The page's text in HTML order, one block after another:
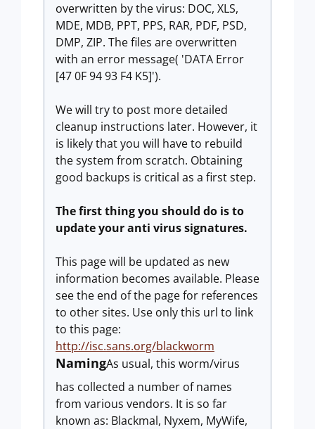
overwritten by the virus: DOC, XLS,
MDE, MDB, PPT, PPS, RAR, PDF, PSD,
DMP, ZIP. The files are overwritten
with an error message( 'DATA Error
[47 0F 94 93 F4 K5]').
We will try to post more detailed
cleanup instructions later. However, it
is likely that you will have to rebuild
the system from scratch. Obtaining
good backups is critical as a first step.
The first thing you should do is to
update your anti virus signatures.
This page will be updated as new
information becomes available. Please
see the end of the page for references
to other sites. Use only this url to link
to this page:
http://isc.sans.org/blackworm
NamingAs usual, this worm/virus
has collected a number of names
from various vendors. It is so far
known as: Blackmal, Nyxem, MyWife,